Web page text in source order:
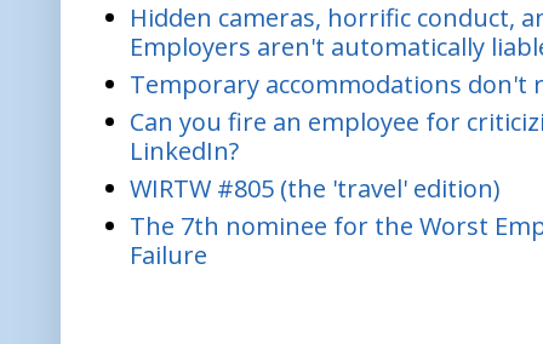
Hidden cameras, horrific conduct,
Employers aren't automatically
Temporary accommodations
Can you fire an employee for
LinkedIn?
WIRTW #805 (the 'travel' edition)
The 7th nominee for the Worst
Failure